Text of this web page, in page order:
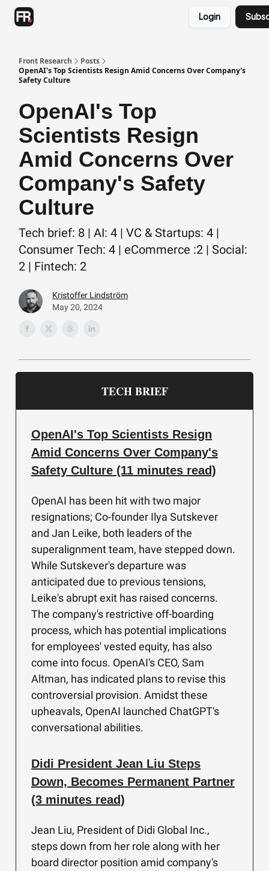
Login
Front Research
Posts
OpenAI's Top Scientists Resign Amid Concerns Over Company's
Safety Culture
OpenAI's Top
Scientists Resign
Amid Concerns Over
Company's Safety
Culture
Tech brief: 8 | AI: 4 | VC & Startups: 4 |
Consumer Tech: 4 | eCommerce :2 | Social:
2 | Fintech: 2
Kristoffer Lindström
May 20, 2024
TECH BRIEF
OpenAI's Top Scientists Resign
Amid Concerns Over Company's
Safety Culture (11 minutes read)
OpenAI has been hit with two major
resignations; Co-founder Ilya Sutskever
and Jan Leike, both leaders of the
superalignment team, have stepped down.
While Sutskever's departure was
anticipated due to previous tensions,
Leike's abrupt exit has raised concerns.
The company's restrictive off-boarding
process, which has potential implications
for employees' vested equity, has also
come into focus. OpenAI's CEO, Sam
Altman, has indicated plans to revise this
controversial provision. Amidst these
upheavals, OpenAI launched ChatGPT's
conversational abilities.
Didi President Jean Liu Steps
Down, Becomes Permanent Partner
(3 minutes read)
Jean Liu, President of Didi Global Inc.,
steps down from her role along with her
board director position amid company's